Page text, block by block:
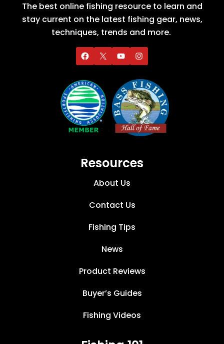
The best online fishing resource to learn and
stay current on the latest fishing gear, news,
techniques, trends and more.
Resources
About Us
Contact Us
Fishing Tips
News
Product Reviews
Buyer’s Guides
Fishing Videos